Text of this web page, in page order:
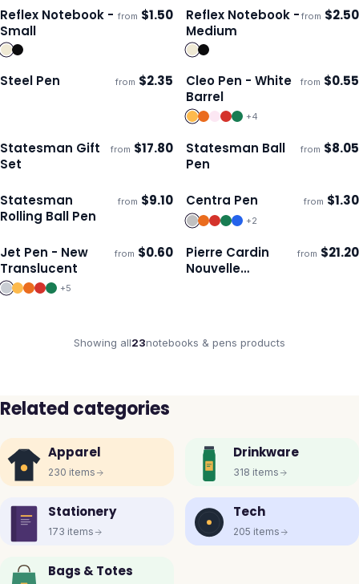
Ships 3–4 days
Reflex Notebook -
Small
from $1.50 Ships 3–4 days
Reflex Notebook -
Medium
from $2.50
Ships 3–4 days
Steel Pen from $2.35 Ships 3–4 days
Cleo Pen - White
Barrel
from $0.55
+4
Ships 3–4 days
Statesman Gift
Set
from $17.80 Ships 3–4 days
Statesman Ball
Pen
from $8.05
Ships 3–4 days
Statesman
Rolling Ball Pen
from $9.10 Ships 3–4 days
Centra Pen from $1.30
+2
Ships 3–4 days
Jet Pen - New
Translucent
from $0.60
+5
Ships 3–4 days
Pierre Cardin
Nouvelle
from $21.20
Showing all23notebooks & pens products
Related categories
Apparel
230 items
Drinkware
318 items
Stationery
173 items
Tech
205 items
Bags & Totes